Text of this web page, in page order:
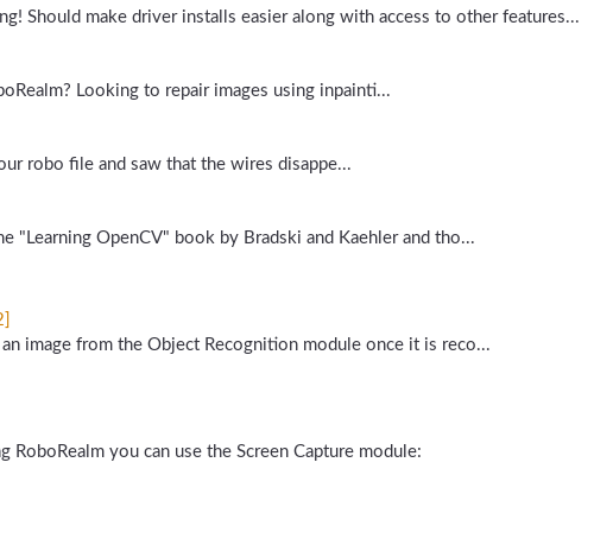
Should make driver installs easier along with access to other features...
Looking to repair images using inpainti...
robo file and saw that the wires disappe...
"Learning OpenCV" book by Bradski and Kaehler and tho...
image from the Object Recognition module once it is reco...
you can use the Screen Capture module: